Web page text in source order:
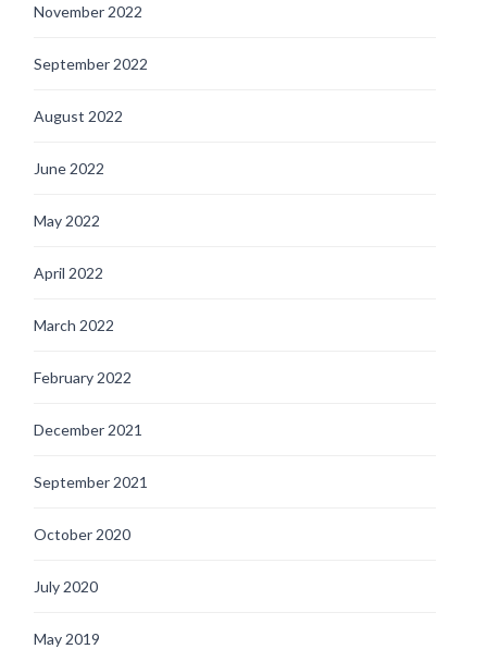
November 2022
September 2022
August 2022
June 2022
May 2022
April 2022
March 2022
February 2022
December 2021
September 2021
October 2020
July 2020
May 2019